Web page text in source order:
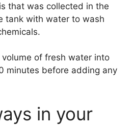
that was collected in the
tank with water to wash
volume of fresh water into
minutes before adding any
in your